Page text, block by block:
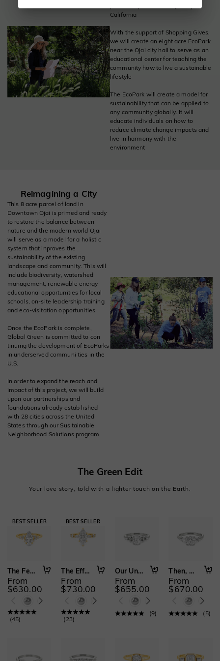
California
With the support of Shopping Gives,
we will create an eight acre EcoPark
near the Ojai city hall to serve as an
educational center for teaching the
community how to live a sustainable
lifestyle
The EcoPark will create a model for
sustainability that can be applied to
any community globally. It will
educate individuals on how to
reduce climate change impacts and
live in harmony with the
environment
Reimagining a City
This 8 acre parcel of land in
Downtown Ojai is primed and ready
to restore the balance between
nature and the modern world Ojai
will serve as a model for a holistic
system that inproves the
sustainability of the existing
landscape and community. This will
include biodiversity, watershed
management, renewable energy
educational opportunities for local
schools, on-site leadership training
and eco-visitation opportunities.
Once the EcoPark is complete,
Global Green is committed to con
tinuing the development of EcoParks
in underserved communi ties in the
U.S.
In order to expand the reach and
impact of this project, we will build
upon our partnerships and
foundations already estab lished
with 28 cities across the United
States through our Sus tainable
Neighborhood Solutions program.
The Green Edit
Your love story, told with a lighter touch on the Earth.
The Fearless Love
From
$630.00
(45)
The Effortless Love
From
$730.00
( 23)
Our Unwritten Forever
From
$655.00
(9)
Then, Now, Always
From
$670.00
( 5)